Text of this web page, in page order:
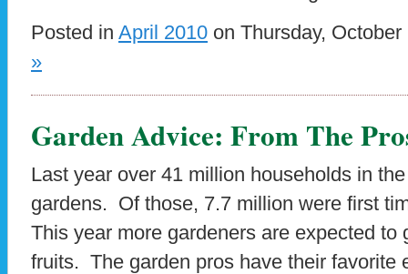
Posted in April 2010 on Thursday,
»
Garden Advice: From The
Last year over 41 million households in
gardens. Of those, 7.7 million were first
This year more gardeners are expected to
fruits. The garden pros have their favorite